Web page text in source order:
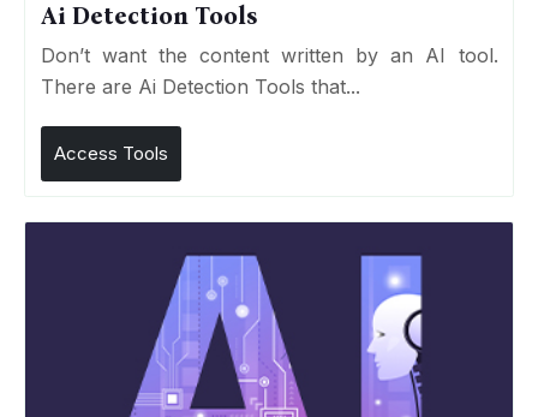
Ai Detection Tools
Don’t want the content written by an AI tool.
There are Ai Detection Tools that...
Access Tools